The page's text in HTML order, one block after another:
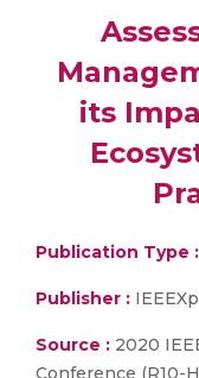
its
Publication Type :
Publisher :
Source : 2020
Conference (R10-